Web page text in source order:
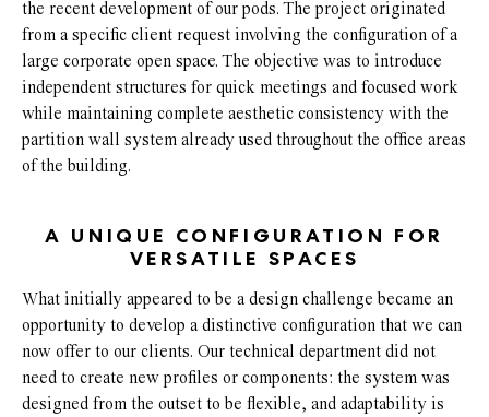
the recent development of our pods. The project originated
from a specific client request involving the configuration of a
large corporate open space. The objective was to introduce
independent structures for quick meetings and focused work
while maintaining complete aesthetic consistency with the
partition wall system already used throughout the office areas
of the building.
A UNIQUE CONFIGURATION FOR
VERSATILE SPACES
What initially appeared to be a design challenge became an
opportunity to develop a distinctive configuration that we can
now offer to our clients. Our technical department did not
need to create new profiles or components: the system was
designed from the outset to be flexible, and adaptability is